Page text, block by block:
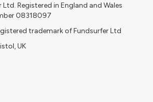
Registered in England and Wales
08318097
trademark of Fundsurfer Ltd
UK